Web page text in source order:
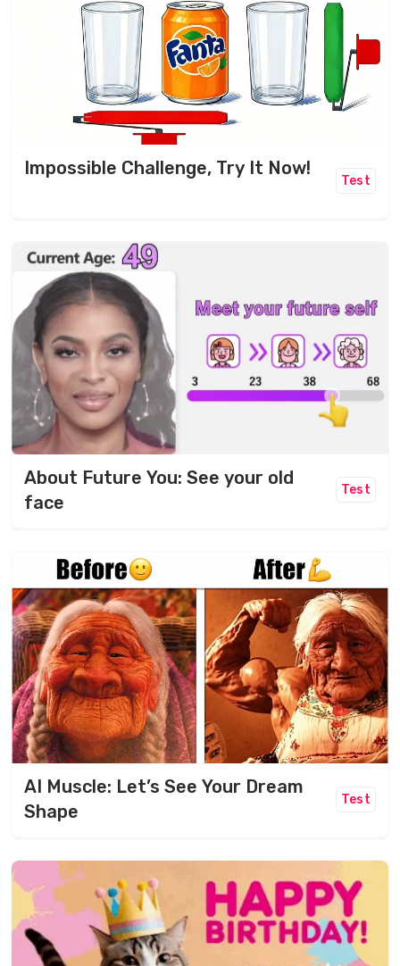
Impossible Challenge, Try It Now!
Test
About Future You: See your old
face
Test
AI Muscle: Let’s See Your Dream
Shape
Test